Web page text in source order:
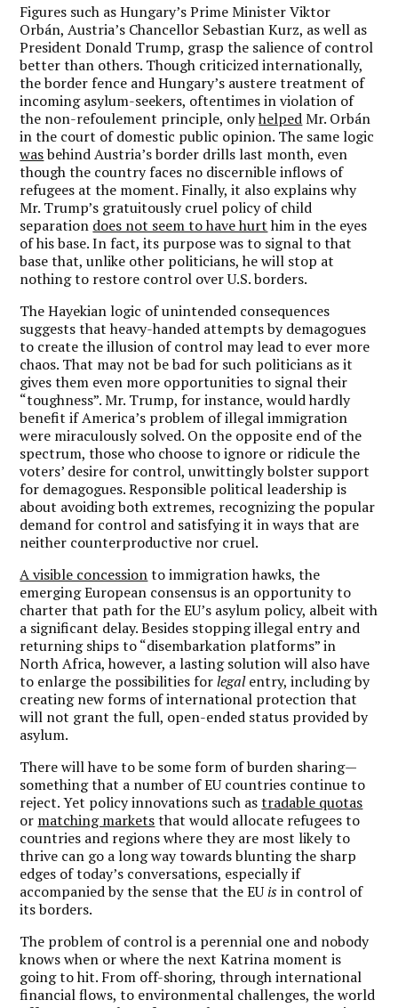
Figures such as Hungary’s Prime Minister Viktor
Orbán, Austria’s Chancellor Sebastian Kurz, as well as
President Donald Trump, grasp the salience of control
better than others. Though criticized internationally,
the border fence and Hungary’s austere treatment of
incoming asylum-seekers, oftentimes in violation of
the non-refoulement principle, onlyhelpedMr. Orbán
in the court of domestic public opinion. The same logic
wasbehind Austria’s border drills last month, even
though the country faces no discernible inflows of
refugees at the moment. Finally, it also explains why
Mr. Trump’s gratuitously cruel policy of child
separation does not seem to have hurt him in the eyes
of his base. In fact, its purpose was to signal to that
base that, unlike other politicians, he will stop at
nothing to restore control over U.S. borders.
The Hayekian logic of unintended consequences
suggests that heavy-handed attempts by demagogues
to create the illusion of control may lead to ever more
chaos. That may not be bad for such politicians as it
gives them even more opportunities to signal their
“toughness”. Mr. Trump, for instance, would hardly
benefit if America’s problem of illegal immigration
were miraculously solved. On the opposite end of the
spectrum, those who choose to ignore or ridicule the
voters’ desire for control, unwittingly bolster support
for demagogues.Responsible political leadership is
about avoiding both extremes, recognizing the popular
demand for control and satisfying it in ways that are
neither counterproductive nor cruel.
A visible concessionto immigration hawks, the
emerging European consensus is an opportunity to
charter that path for the EU’s asylum policy, albeit with
a significant delay. Besides stopping illegal entry and
returning ships to “disembarkation platforms” in
North Africa, however, a lasting solution will also have
to enlarge the possibilities forlegalentry, including by
creating new forms of international protection that
will not grant the full, open-ended status provided by
asylum.
There will have to be some form of burden sharing—
something that a number of EU countries continue to
reject. Yet policy innovations such astradable quotas
or matching marketsthat would allocate refugees to
countries and regions where they are most likely to
thrive can go a long way towards blunting the sharp
edges of today’s conversations, especially if
accompanied by the sense that the EU isin control of
its borders.
The problem of control is a perennial one and nobody
knows when or where the next Katrina moment is
going to hit. From off-shoring, through international
financial flows, to environmental challenges, the world